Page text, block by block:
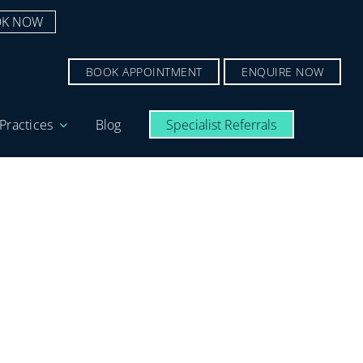
NOW
BOOK APPOINTMENT ENQUIRE NOW
Practices Blog Specialist Referrals